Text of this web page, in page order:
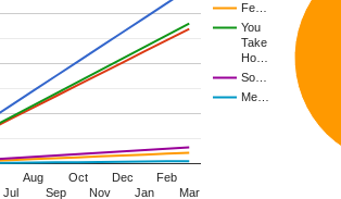
Fe…
You
Take
Ho…
So…
Me…
Jul
Aug
Sep
Oct
Nov
Dec
Jan
Feb
Mar